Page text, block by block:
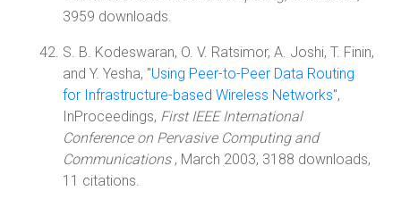
3959 downloads.
S. B. Kodeswaran, O. V. Ratsimor, A. Joshi, T. Finin,
and Y. Yesha, "Using Peer-to-Peer Data Routing
for Infrastructure-based Wireless Networks",
InProceedings, First IEEE International
Conference on Pervasive Computing and
Communications , March 2003, 3188 downloads,
11 citations.